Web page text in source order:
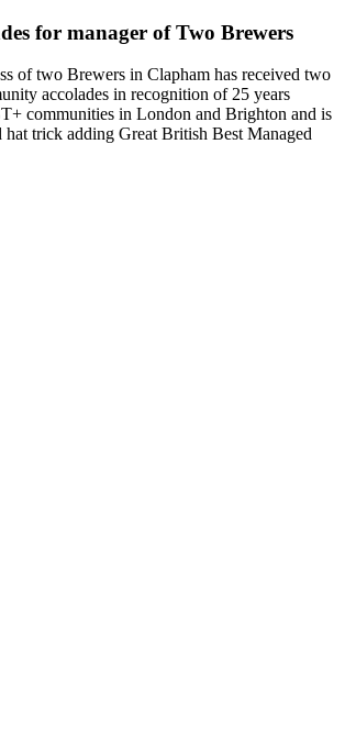
for manager of Two Brewers
of two Brewers in Clapham has received two
accolades in recognition of 25 years
communities in London and Brighton and is
trick adding Great British Best Managed